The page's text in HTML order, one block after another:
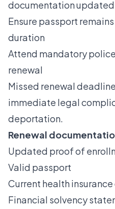
documentation updated
Ensure passport
duration
Attend mandatory
renewal
Missed renewal
immediate legal
deportation.
Renewal
Updated proof of
Valid passport
Current health
Financial solvency